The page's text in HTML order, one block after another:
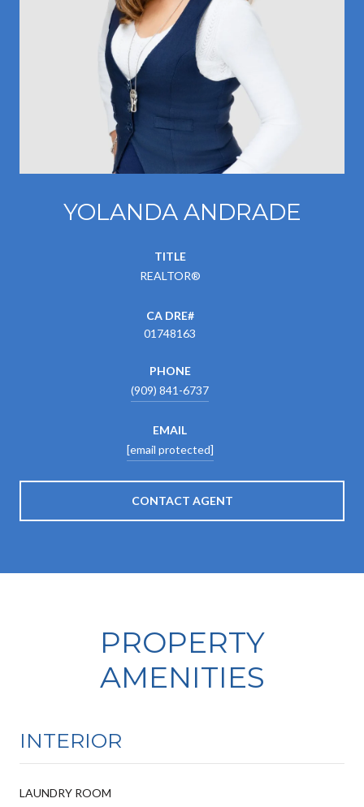
YOLANDA ANDRADE
TITLE
REALTOR®
01748163
PHONE
(909) 841-6737
EMAIL
[email protected]
CONTACT AGENT
PROPERTY
AMENITIES
INTERIOR
LAUNDRY ROOM